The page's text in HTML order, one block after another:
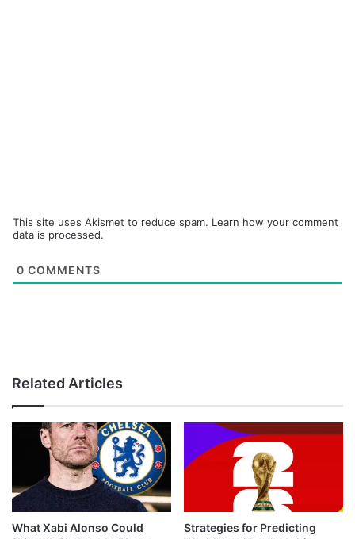
This site uses Akismet to reduce spam. Learn how your comment
data is processed.
0 COMMENTS
Related Articles
What Xabi Alonso Could
Strategies for Predicting